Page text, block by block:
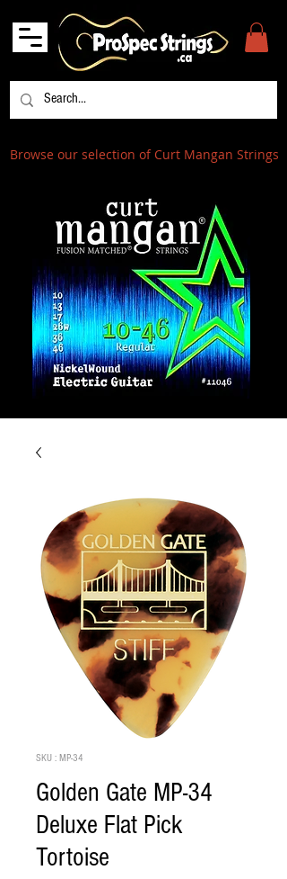
Browse our selection of Curt Mangan Strings
SKU : MP-34
Golden Gate MP-34
Deluxe Flat Pick
Tortoise